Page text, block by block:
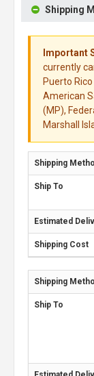
Shipping
Important
currently
Puerto Rico
American
(MP),
Marshall